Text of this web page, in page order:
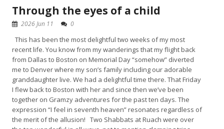
Through the eyes of a child
2026 Jun 11 0
This has been the most delightful two weeks of my most
recent life. You know from my wanderings that my flight back
from Dallas to Boston on Memorial Day “somehow” diverted
me to Denver where my son’s family including our adorable
granddaughter live. We had a delightful time there. That Friday
I flew back to Boston with her and since then we’ve been
together on Gramzy adventures for the past ten days. The
expression “I feel in seventh heaven” resonates regardless of
the merit of the allusion! Two Shabbats at Ruach were over